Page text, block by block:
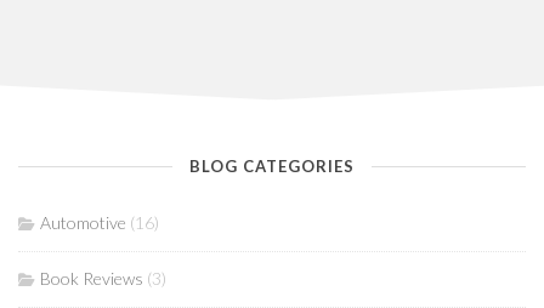
BLOG CATEGORIES
Automotive (16)
Book Reviews (3)